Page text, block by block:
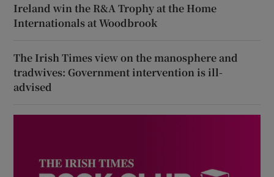
Ireland win the R&A Trophy at the Home
Internationals at Woodbrook
The Irish Times view on the manosphere and
tradwives: Government intervention is ill-
advised